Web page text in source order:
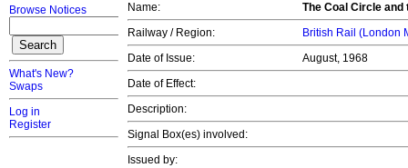
Browse Notices
What's New?
Swaps
Log in
Register
Name:
The Coal Circle
Railway / Region:
British Rail (London
Date of Issue:
August, 1968
Date of Effect:
Description:
Signal Box(es) involved:
Issued by: